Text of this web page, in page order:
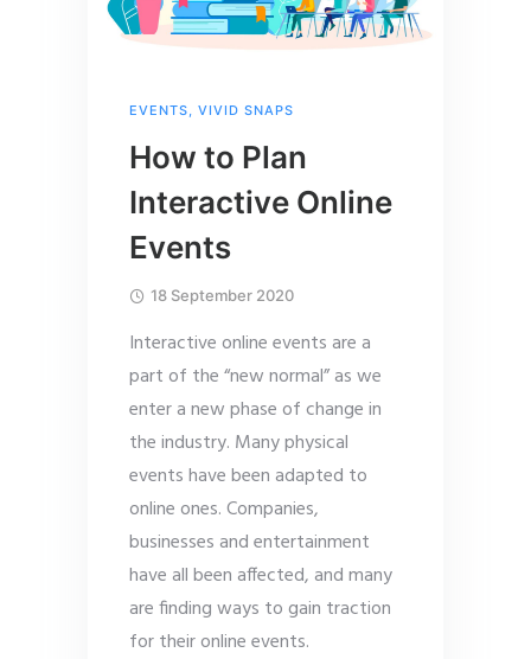
EVENTS VIVID SNAPS
How to Plan
Interactive Online
Events
18 September 2020
Interactive online events are a
part of the “new normal” as we
enter a new phase of change in
the industry. Many physical
events have been adapted to
online ones. Companies,
businesses and entertainment
have all been affected, and many
are finding ways to gain traction
for their online events.